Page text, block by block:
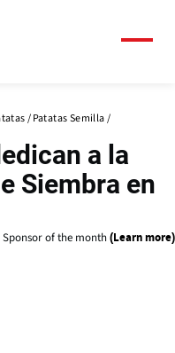
Patatas Semilla
a la
Siembra en
Sponsor of the month (Learn more)